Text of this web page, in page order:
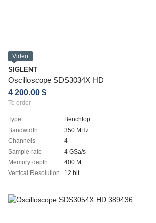
Video
SIGLENT
Oscilloscope SDS3034X HD
4 200.00 $
To order
Type
Benchtop
Bandwidth
350 MHz
Channels
4
Sample rate
4 GSa/s
Memory depth
400 M
Vertical Resolution
12 bit